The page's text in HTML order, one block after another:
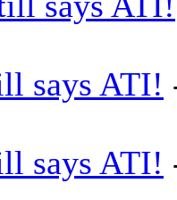
says ATI!
says ATI!